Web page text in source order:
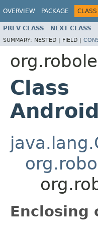
OVERVIEW PACKAGE CLASS
PREV CLASS NEXT CLASS
SUMMARY: NESTED | FIELD |
Class
Enclosing